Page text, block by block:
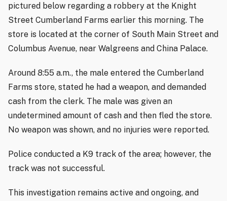
pictured below regarding a robbery at the Knight
Street Cumberland Farms earlier this morning. The
store is located at the corner of South Main Street and
Columbus Avenue, near Walgreens and China Palace.
Around 8:55 a.m., the male entered the Cumberland
Farms store, stated he had a weapon, and demanded
cash from the clerk. The male was given an
undetermined amount of cash and then fled the store.
No weapon was shown, and no injuries were reported.
Police conducted a K9 track of the area; however, the
track was not successful.
This investigation remains active and ongoing, and